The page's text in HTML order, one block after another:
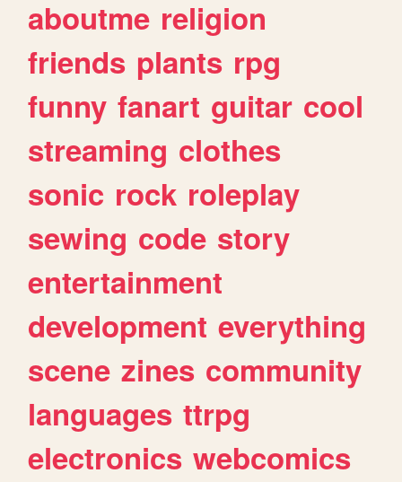
aboutme religion
friends plants rpg
funny fanart guitar cool
streaming clothes
sonic rock roleplay
sewing code story
entertainment
development everything
scene zines community
languages ttrpg
electronics webcomics